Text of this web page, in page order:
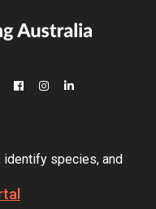
identify species, and